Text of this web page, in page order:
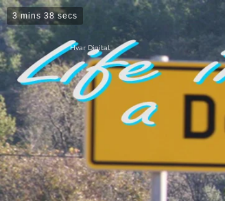
3 mins 38 secs
Hvar Digital